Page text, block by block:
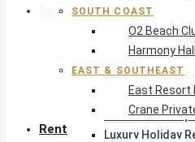
Rent
Rental Types
All Residential
Mid Term
Welcome Stamp
Luxury Holiday
SOUTH COAST
O2 Beach
Harmony
EAST & SOUTHEAST
East Resort
Crane
Rent